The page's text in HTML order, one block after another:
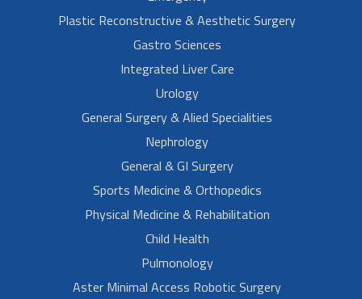
Plastic Reconstructive & Aesthetic Surgery
Gastro Sciences
Integrated Liver Care
Urology
General Surgery & Alied Specialities
Nephrology
General & GI Surgery
Sports Medicine & Orthopedics
Physical Medicine & Rehabilitation
Child Health
Pulmonology
Aster Minimal Access Robotic Surgery